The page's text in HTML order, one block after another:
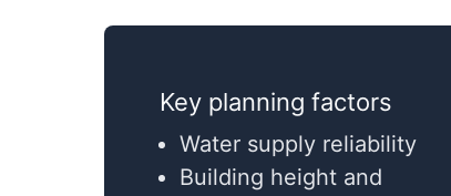
Key planning factors
Water supply reliability
Building height and